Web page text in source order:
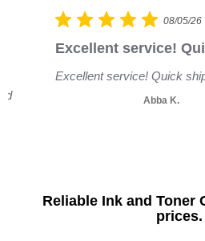
Abba K.
08/05/26
Excellent service!
Excellent service! Quick
Reliable Ink and Toner
prices.